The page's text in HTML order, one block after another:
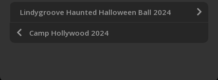
Lindygroove Haunted Halloween Ball 2024
Camp Hollywood 2024